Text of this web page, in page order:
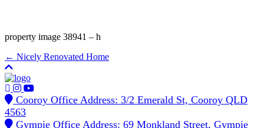
property image 38941 – h
← Nicely Renovated Home
Cooroy Office Address: 3/2 Emerald St, Cooroy QLD
4563
Gympie Office Address: 69 Monkland Street, Gympie